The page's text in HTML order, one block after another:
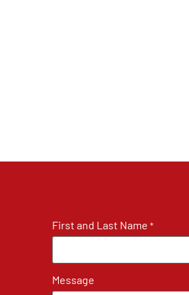
First and Last Name *
Message